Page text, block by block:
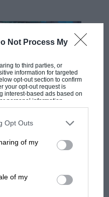
Not Process My
to third parties, or
information for targeted
opt-out section to confirm
your opt-out request is
interest-based ads based on
personal information
opt-out. You may separately
participants. This
us to third parties on the
Opt Outs
of my
of my
central London.